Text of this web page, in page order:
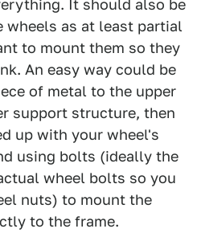
It should also be
wheels as at least partial
to mount them so they
An easy way could be
of metal to the upper
support structure, then
up with your wheel's
using bolts (ideally the
wheel bolts so you
nuts) to mount the
to the frame.